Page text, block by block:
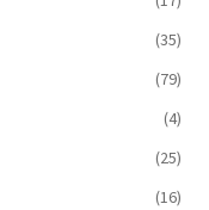
(35)
(79)
(4)
(25)
(16)